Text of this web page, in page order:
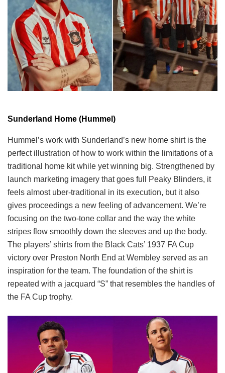
Sunderland Home (Hummel)
Hummel’s work with Sunderland’s new home shirt is the
perfect illustration of how to work within the limitations of a
traditional home kit while yet winning big. Strengthened by
launch marketing imagery that goes full Peaky Blinders, it
feels almost uber-traditional in its execution, but it also
gives proceedings a new feeling of advancement. We’re
focusing on the two-tone collar and the way the white
stripes flow smoothly down the sleeves and up the body.
The players’ shirts from the Black Cats’ 1937 FA Cup
victory over Preston North End at Wembley served as an
inspiration for the team. The foundation of the shirt is
repeated with a jacquard “S” that resembles the handles of
the FA Cup trophy.